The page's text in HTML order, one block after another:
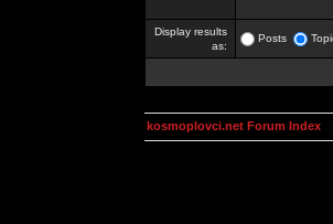
Display results
as:
Posts
kosmoplovci.net Forum Index